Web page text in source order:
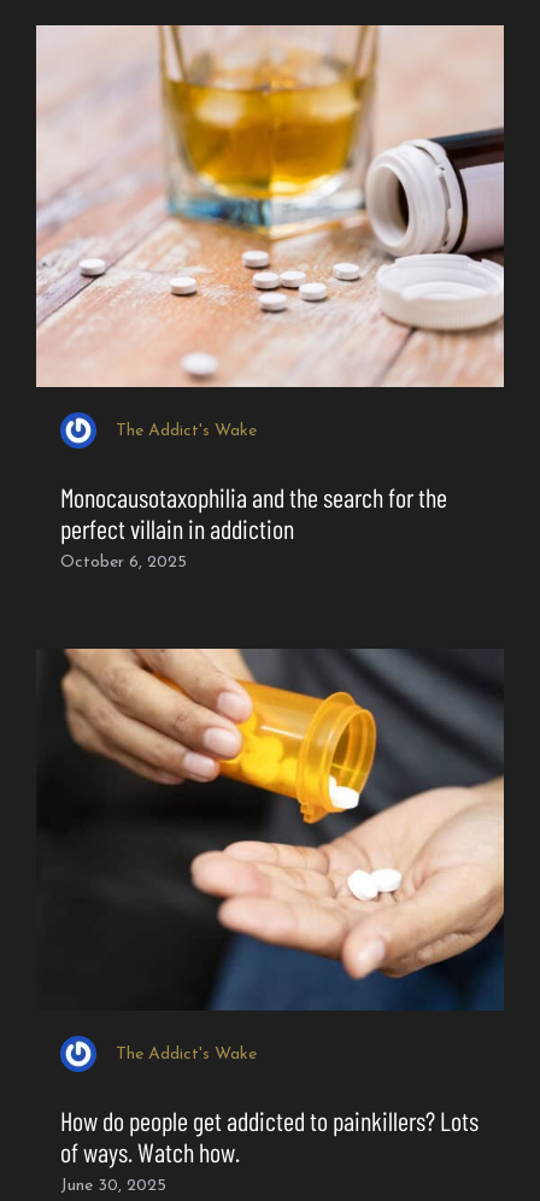
The Addict's Wake
Monocausotaxophilia and the search for the
perfect villain in addiction
October 6, 2025
The Addict's Wake
How do people get addicted to painkillers? Lots
of ways. Watch how.
June 30, 2025